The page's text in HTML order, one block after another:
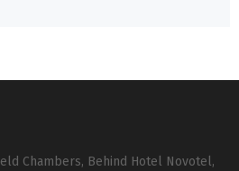
Chambers, Behind Hotel Novotel,